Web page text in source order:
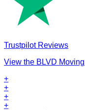
Trustpilot Reviews
View the BLVD
+
+
+
+